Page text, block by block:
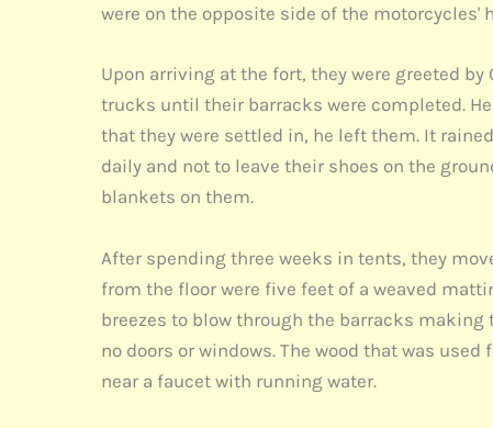
were on the opposite side of the motorcycles'
Upon arriving at the fort, they were greeted
trucks until their barracks were completed.
that they were settled in, he left them. It
daily and not to leave their shoes on the
blankets on them.
After spending three weeks in tents, they
from the floor were five feet of a weaved
breezes to blow through the barracks
no doors or windows. The wood that was
near a faucet with running water.